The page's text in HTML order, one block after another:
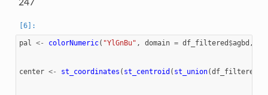
247
pal <- colorNumeric( "YlGnBu" , domain = df_filtered $agbd ,
center <- st_coordinates ( st_centroid ( st_union(df_filtered